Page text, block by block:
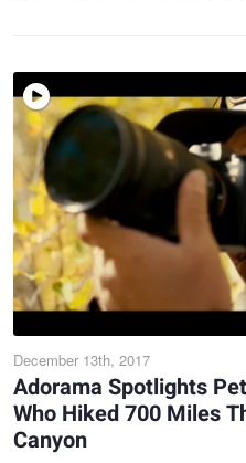
December 13th, 2017
Adorama Spotlights
Who Hiked 700 Miles
Canyon